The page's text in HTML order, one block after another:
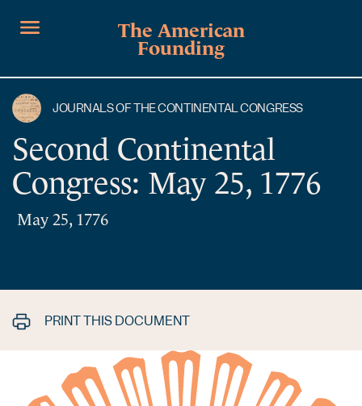
The American
Founding
JOURNALS OF THE CONTINENTAL CONGRESS
Second Continental
Congress: May 25, 1776
May 25, 1776
PRINT THIS DOCUMENT